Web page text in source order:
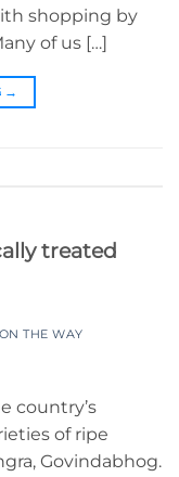
shopping by
of us […]
→
treated
THE WAY
country’s
of ripe
Govindabhog.